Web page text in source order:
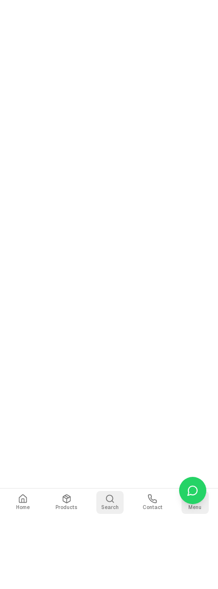
Home Products Search Contact Menu